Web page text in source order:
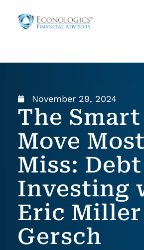
November 29, 2024
The
Move
Miss:
Investing
Eric
Gersch